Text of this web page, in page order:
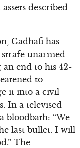
described
Gadhafi has
unarmed
end to his 42-
to
it into a civil
In a televised
bloodbath: “We
last bullet. I will
The